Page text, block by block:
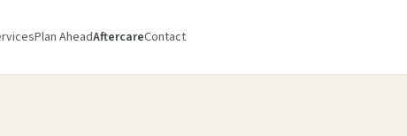
Plan AheadAftercareContact